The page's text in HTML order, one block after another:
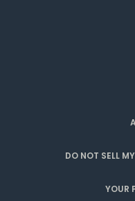
DO NOT SELL
YOUR